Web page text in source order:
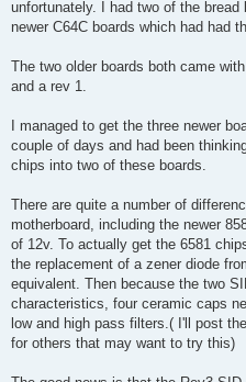
unfortunately. I had two of the
newer C64C boards which had had
The two older boards both came
and a rev 1.
I managed to get the three newer
couple of days and had been
chips into two of these boards.
There are quite a number of
motherboard, including the newer
of 12v. To actually get the 6581
the replacement of a zener diode
equivalent. Then because the two
characteristics, four ceramic caps
low and high pass filters.( I'll post
for others that may want to try this)